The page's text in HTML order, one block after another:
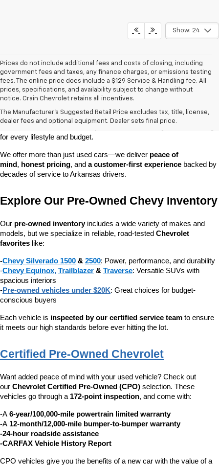
Show: 24
Prices do not include additional fees and costs of closing, including
government fees and taxes, any finance charges, or emissions testing
fees. The online price does include a $129 Service & Handling fee. All
prices, specifications, and availability subject to change without
notice. Crain Chevrolet retains all incentives.
The Manufacturer's Suggested Retail Price excludes tax, title, license,
dealer fees and optional equipment. Dealer sets final price.
At Crain Chevrolet of Little Rock, we make it easy to find a pre-
owned vehicle you can count on. Whether you're searching for a
dependable daily driver, a spacious SUV for the family, or a tough
for every lifestyle and budget.
We offer more than just used cars—we deliver peace of
mind , honest pricing, and a customer-first experience backed by
decades of service to Arkansas drivers.
Explore Our Pre-Owned Chevy Inventory
Our pre-owned inventory includes a wide variety of makes and
models, but we specialize in reliable, road-tested Chevrolet
favorites like:
-Chevy Silverado 1500 & 2500: Power, performance, and durability
-Chevy Equinox, Trailblazer & Traverse: Versatile SUVs with
spacious interiors
-Pre-owned vehicles under $20K: Great choices for budget-
conscious buyers
Each vehicle is inspected by our certified service team to ensure
it meets our high standards before ever hitting the lot.
Certified Pre-Owned Chevrolet
Want added peace of mind with your used vehicle? Check out
our Chevrolet Certified Pre-Owned (CPO) selection. These
vehicles go through a 172-point inspection, and come with:
-A 6-year/100,000-mile powertrain limited warranty
-A 12-month/12,000-mile bumper-to-bumper warranty
-24-hour roadside assistance
-CARFAX Vehicle History Report
CPO vehicles give you the benefits of a new car with the value of a